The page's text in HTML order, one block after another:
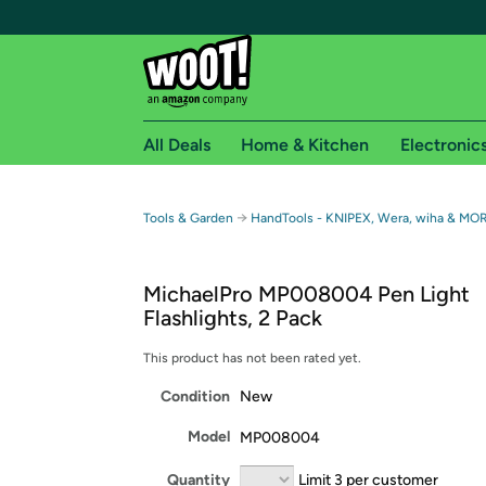
Free shipping for
Free Standard shipping on Woot! orders
Free Express shipping on Shirt.Woot orders
Amazon Prime membership required. See
Get started by logging in with Amazon or try a
All Deals Home & Kitchen
Tools & Garden → HandTools - KNIPEX, Wera, wiha &
MichaelPro MP008004 Pen Light
Flashlights, 2 Pack
This product has not been rated yet.
Condition New
Model MP008004
Quantity Limit 3 per customer